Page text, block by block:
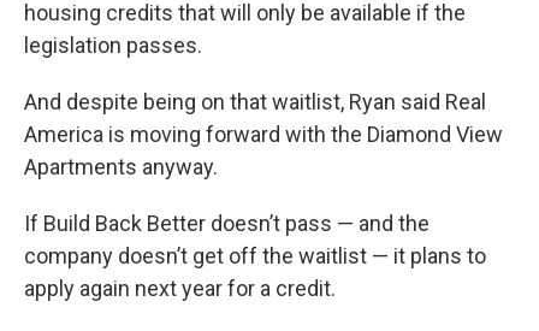
housing credits that will only be available if the
legislation passes.
And despite being on that waitlist, Ryan said Real
America is moving forward with the Diamond View
Apartments anyway.
If Build Back Better doesn’t pass — and the
company doesn’t get off the waitlist — it plans to
apply again next year for a credit.